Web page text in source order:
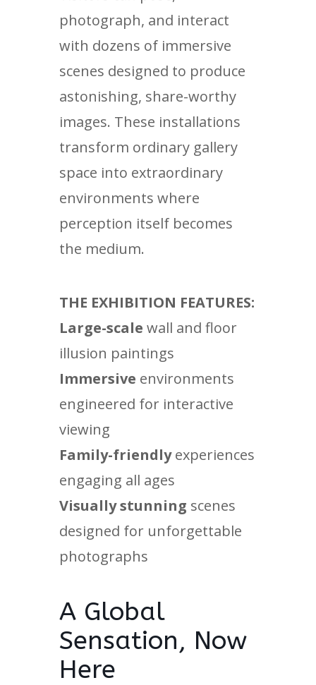
photograph, and interact
with dozens of immersive
scenes designed to produce
astonishing, share-worthy
images. These installations
transform ordinary gallery
space into extraordinary
environments where
perception itself becomes
the medium.
THE EXHIBITION FEATURES:
Large-scale wall and floor
illusion paintings
Immersive environments
engineered for interactive
viewing
Family-friendlyexperiences
engaging all ages
Visually stunning scenes
designed for unforgettable
photographs
A Global
Sensation, Now
Here